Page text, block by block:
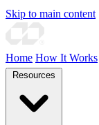
Skip to main content
Home How It Works